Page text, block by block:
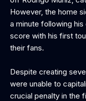
However, the home
a minute following
score with his first
their fans.
Despite creating
were unable to
crucial penalty in the